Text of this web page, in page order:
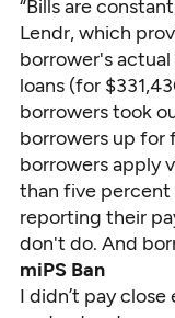
“Bills are
Lendr, which
borrower's
loans (for
borrowers took
borrowers up for
borrowers apply
than five
reporting their
don't do. And
miPS Ban
I didn’t pay